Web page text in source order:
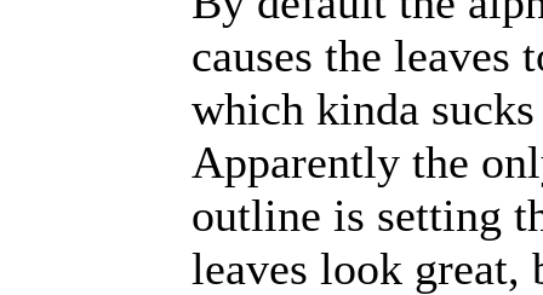
causes the
which kinda
Apparently the
outline is setting
leaves look great,